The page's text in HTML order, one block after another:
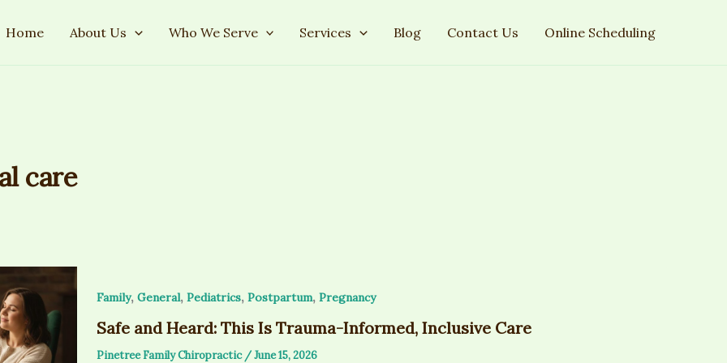
Home About Us Who We Serve Services Blog Contact Us Online Scheduling
care
Family, General, Pediatrics, Postpartum, Pregnancy
Safe and Heard: This Is Trauma-Informed, Inclusive Care
Pinetree Family Chiropractic /June 15, 2026